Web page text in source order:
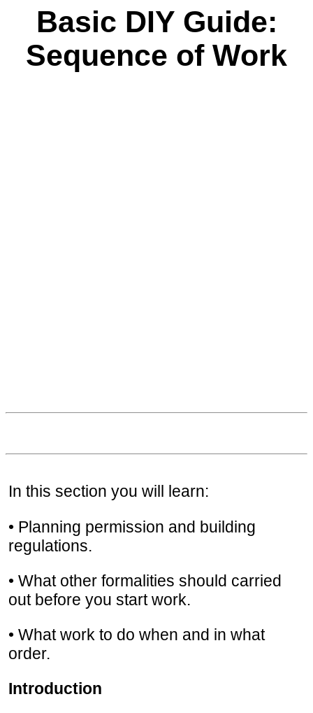
Basic DIY Guide:
Sequence of Work
In this section you will learn:
• Planning permission and building
regulations.
• What other formalities should carried
out before you start work.
• What work to do when and in what
order.
Introduction